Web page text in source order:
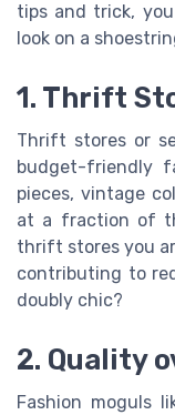
tips and trick,
look on a
1. Thrift
Thrift stores or
budget-friendly
pieces, vintage
at a fraction of
thrift stores you
contributing to
doubly chic?
2. Quality
Fashion moguls